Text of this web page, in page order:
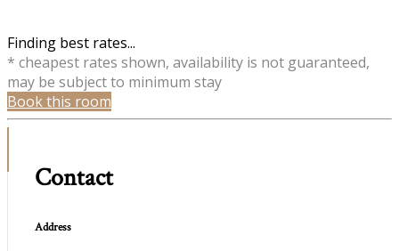
Finding best rates...
* cheapest rates shown, availability is not guaranteed,
may be subject to minimum stay
Book this room
Contact
Address